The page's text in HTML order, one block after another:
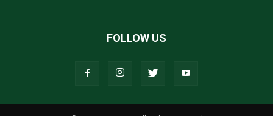
FOLLOW US